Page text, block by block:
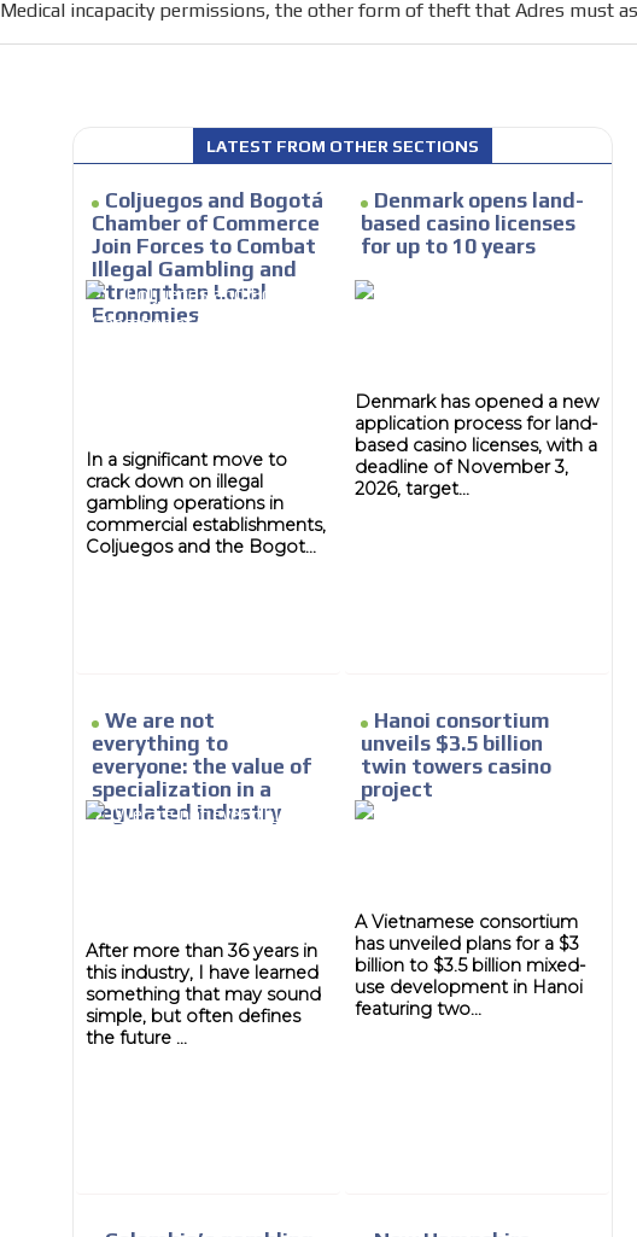
Medical incapacity permissions, the other form of theft that Adres must
LATEST FROM OTHER SECTIONS
Coljuegos and Bogotá
Chamber of Commerce
Join Forces to Combat
Illegal Gambling and
Strengthen Local
Economies
In a significant move to
crack down on illegal
gambling operations in
commercial establishments,
Coljuegos and the Bogot...
Denmark opens land-
based casino licenses
for up to 10 years
Denmark has opened a new
application process for land-
based casino licenses, with a
deadline of November 3,
2026, target...
We are not
everything to
everyone: the value of
specialization in a
regulated industry
After more than 36 years in
this industry, I have learned
something that may sound
simple, but often defines
the future ...
Hanoi consortium
unveils $3.5 billion
twin towers casino
project
A Vietnamese consortium
has unveiled plans for a $3
billion to $3.5 billion mixed-
use development in Hanoi
featuring two...